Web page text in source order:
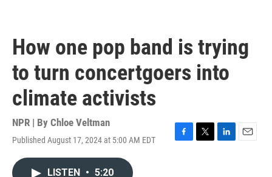
How one pop band is trying
to turn concertgoers into
climate activists
NPR | By Chloe Veltman
Published August 17, 2024 at 5:00 AM EDT
F
T
L
E
LISTEN • 5:20